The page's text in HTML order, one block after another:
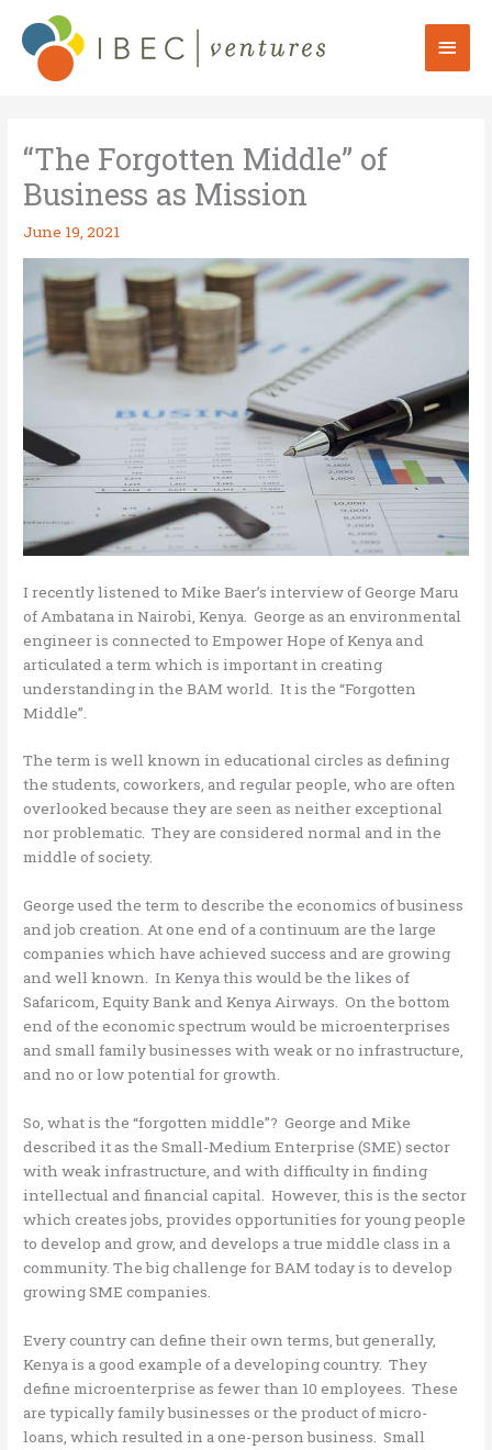
content
Main
“The Forgotten Middle” of
Business as Mission
June 19, 2021
I recently listened to Mike Baer’s interview of George Maru
of Ambatana in Nairobi, Kenya. George as an environmental
engineer is connected to Empower Hope of Kenya and
articulated a term which is important in creating
understanding in the BAM world. It is the “Forgotten
Middle”.
The term is well known in educational circles as defining
the students, coworkers, and regular people, who are often
overlooked because they are seen as neither exceptional
nor problematic. They are considered normal and in the
middle of society.
George used the term to describe the economics of business
and job creation. At one end of a continuum are the large
companies which have achieved success and are growing
and well known. In Kenya this would be the likes of
Safaricom, Equity Bank and Kenya Airways. On the bottom
end of the economic spectrum would be microenterprises
and small family businesses with weak or no infrastructure,
and no or low potential for growth.
So, what is the “forgotten middle”? George and Mike
described it as the Small-Medium Enterprise (SME) sector
with weak infrastructure, and with difficulty in finding
intellectual and financial capital. However, this is the sector
which creates jobs, provides opportunities for young people
to develop and grow, and develops a true middle class in a
community. The big challenge for BAM today is to develop
growing SME companies.
Every country can define their own terms, but generally,
Kenya is a good example of a developing country. They
define microenterprise as fewer than 10 employees. These
are typically family businesses or the product of micro-
loans, which resulted in a one-person business. Small